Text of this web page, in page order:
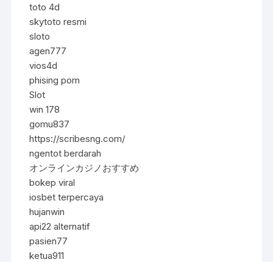
toto 4d
skytoto resmi
sloto
agen777
vios4d
phising porn
Slot
win 178
gomu837
https://scribesng.com/
ngentot berdarah
オンラインカジノおすすめ
bokep viral
iosbet terpercaya
hujanwin
api22 alternatif
pasien77
ketua911